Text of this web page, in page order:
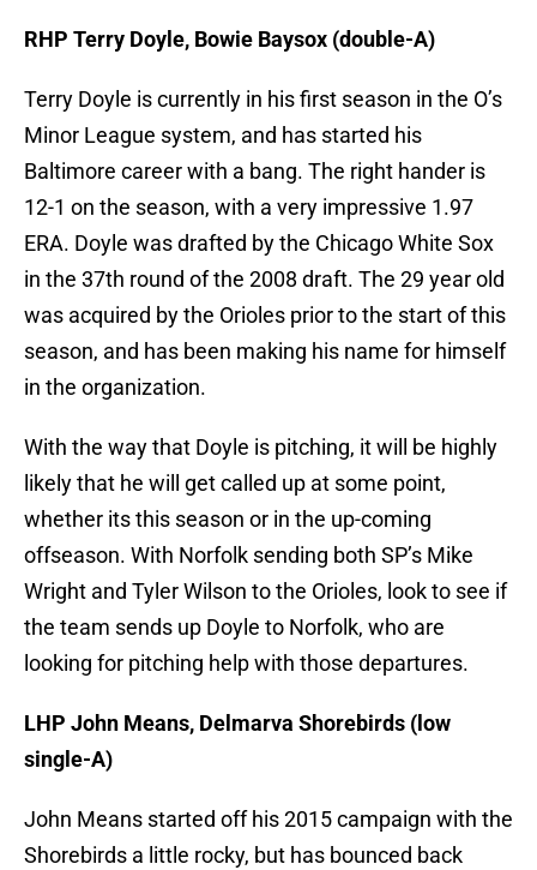
RHP Terry Doyle, Bowie Baysox (double-A)
Terry Doyle is currently in his first season in the O’s
Minor League system, and has started his
Baltimore career with a bang. The right hander is
12-1 on the season, with a very impressive 1.97
ERA. Doyle was drafted by the Chicago White Sox
in the 37th round of the 2008 draft. The 29 year old
was acquired by the Orioles prior to the start of this
season, and has been making his name for himself
in the organization.
With the way that Doyle is pitching, it will be highly
likely that he will get called up at some point,
whether its this season or in the up-coming
offseason. With Norfolk sending both SP’s Mike
Wright and Tyler Wilson to the Orioles, look to see if
the team sends up Doyle to Norfolk, who are
looking for pitching help with those departures.
LHP John Means, Delmarva Shorebirds (low
single-A)
John Means started off his 2015 campaign with the
Shorebirds a little rocky, but has bounced back